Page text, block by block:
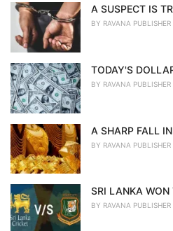
A SUSPECT IS
BY RAVANA PUBLISHER
TODAY'S
BY RAVANA PUBLISHER
A SHARP FALL
BY RAVANA PUBLISHER
SRI LANKA WON
BY RAVANA PUBLISHER